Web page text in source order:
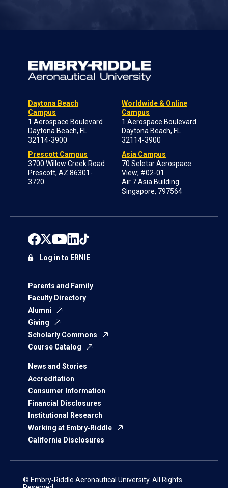
Daytona Beach
Campus
1 Aerospace Boulevard
Daytona Beach, FL
32114-3900
Prescott Campus
3700 Willow Creek Road
Prescott, AZ 86301-
3720
Worldwide & Online
Campus
1 Aerospace Boulevard
Daytona Beach, FL
32114-3900
Asia Campus
70 Seletar Aerospace
View; #02-01
Air 7 Asia Building
Singapore, 797564
Parents and Family
Faculty Directory
Alumni
Giving
Scholarly Commons
Course Catalog
News and Stories
Accreditation
Consumer Information
Financial Disclosures
Institutional Research
Working at Embry‑Riddle
California Disclosures
Log in to ERNIE
© Embry‑Riddle Aeronautical University. All Rights